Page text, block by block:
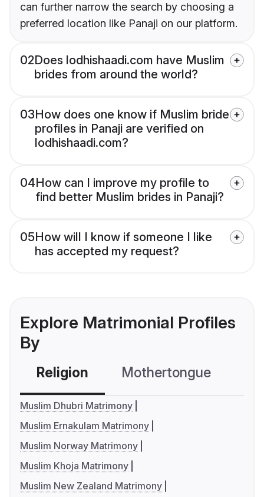
can further narrow the search by choosing a
preferred location like Panaji on our platform.
02Does lodhishaadi.com have Muslim
brides from around the world?
03How does one know if Muslim bride
profiles in Panaji are verified on
lodhishaadi.com?
04How can I improve my profile to
find better Muslim brides in Panaji?
05How will I know if someone I like
has accepted my request?
Explore Matrimonial Profiles
By
Religion Mothertongue
Muslim Dhubri Matrimony
Muslim Ernakulam Matrimony
Muslim Norway Matrimony
Muslim Khoja Matrimony
Muslim New Zealand Matrimony